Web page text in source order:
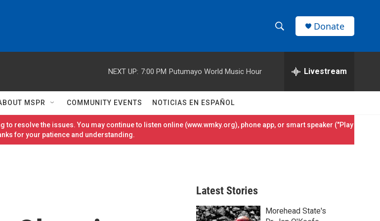
h
w
S
h
e
h
r
Donate
NEXT UP: 7:00 PM Putumayo World Music Hour Livestream
MSPR COMMUNITY EVENTS NOTICIAS EN ESPAÑOL
to resolve the issues. You may continue to listen online (www.wmky.org), phone app, or smart speaker ("Play
for your patience and understanding.
Latest Stories
Morehead State's